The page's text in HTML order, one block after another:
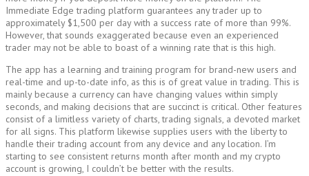
Immediate Edge trading platform guarantees any trader up to
approximately $1,500 per day with a success rate of more than 99%.
However, that sounds exaggerated because even an experienced
trader may not be able to boast of a winning rate that is this high.
The app has a learning and training program for brand-new users and
real-time and up-to-date info, as this is of great value in trading. This is
mainly because a currency can have changing values within simply
seconds, and making decisions that are succinct is critical. Other features
consist of a limitless variety of charts, trading signals, a devoted market
for all signs. This platform likewise supplies users with the liberty to
handle their trading account from any device and any location. I’m
starting to see consistent returns month after month and my crypto
account is growing, I couldn’t be better with the results.